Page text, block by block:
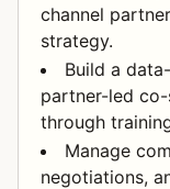
channel
strategy.
Build a
partner-led
through
Manage
negotiations,